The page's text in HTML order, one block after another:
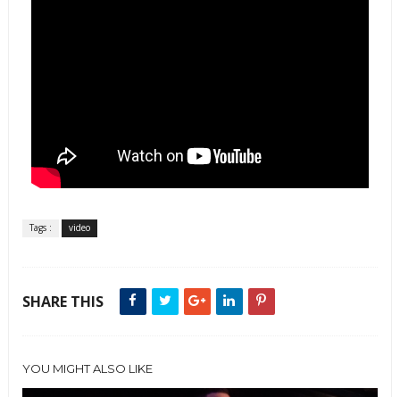
Tags : video
SHARE THIS
YOU MIGHT ALSO LIKE